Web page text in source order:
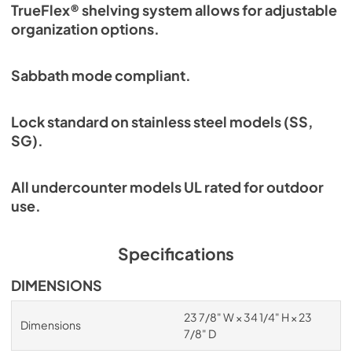
TrueFlex® shelving system allows for adjustable
organization options.
Sabbath mode compliant.
Lock standard on stainless steel models (SS,
SG).
All undercounter models UL rated for outdoor
use.
Specifications
DIMENSIONS
Dimensions
23 7/8" W × 34 1/4" H × 23
7/8" D